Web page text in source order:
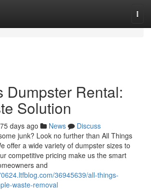
Dumpster Rental:
Solution
days ago News
Discuss
junk? Look no further than All Things
offer a wide variety of dumpster sizes to
competitive pricing make us the smart
and
36945639/all-things-
waste-removal